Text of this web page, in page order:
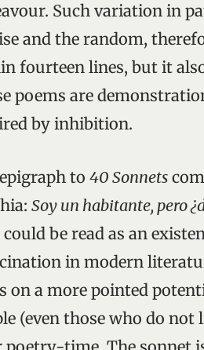
Such variation in
and the random,
fourteen lines, but it
poems are
by inhibition.
to 40 Sonnets
Soy un habitante, pero
be read as an
in modern
on a more pointed
(even those who do